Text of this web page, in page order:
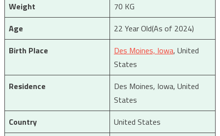
Weight
70 KG
Age
22 Year Old(As of 2024)
Birth Place
Des Moines, Iowa, United
States
Residence
Des Moines, Iowa, United
States
Country
United States